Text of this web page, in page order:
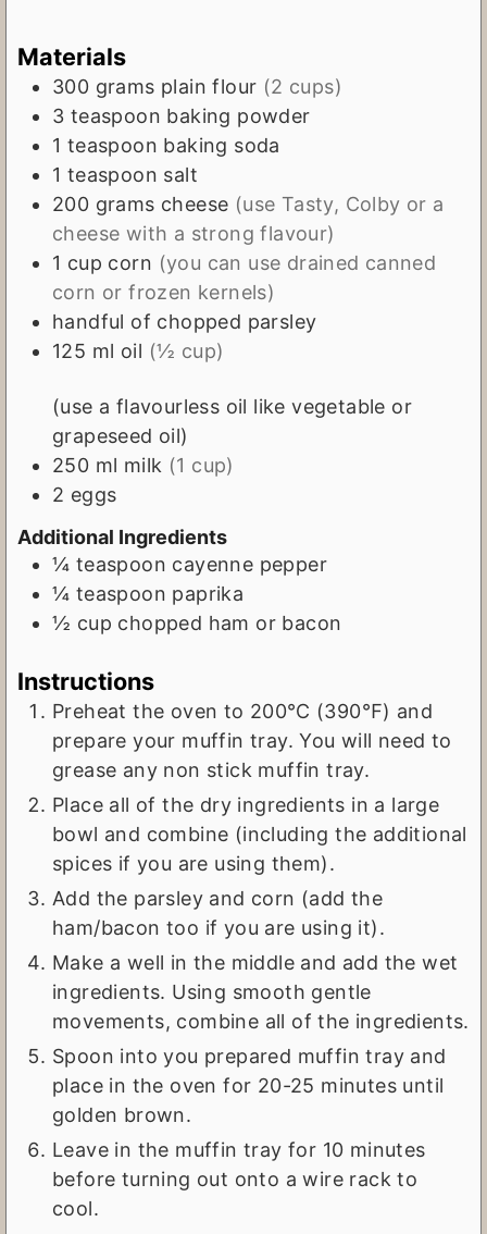
Materials
300 grams plain flour (2 cups)
3 teaspoon baking powder
1 teaspoon baking soda
1 teaspoon salt
200 grams cheese (use Tasty, Colby or a
cheese with a strong flavour)
1 cup corn (you can use drained canned
corn or frozen kernels)
handful of chopped parsley
125 ml oil (½ cup)
(use a flavourless oil like vegetable or
grapeseed oil)
250 ml milk (1 cup)
2 eggs
Additional Ingredients
¼ teaspoon cayenne pepper
¼ teaspoon paprika
½ cup chopped ham or bacon
Instructions
Preheat the oven to 200℃ (390℉) and
prepare your muffin tray. You will need to
grease any non stick muffin tray.
Place all of the dry ingredients in a large
bowl and combine (including the additional
spices if you are using them).
Add the parsley and corn (add the
ham/bacon too if you are using it).
Make a well in the middle and add the wet
ingredients. Using smooth gentle
movements, combine all of the ingredients.
Spoon into you prepared muffin tray and
place in the oven for 20-25 minutes until
golden brown.
Leave in the muffin tray for 10 minutes
before turning out onto a wire rack to
cool.